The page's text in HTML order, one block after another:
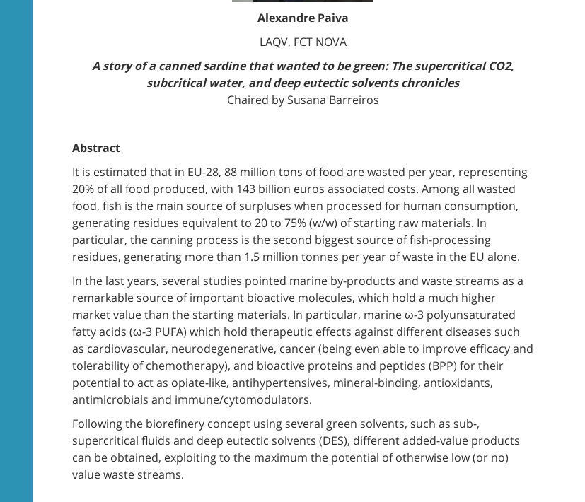
Alexandre Paiva
LAQV, FCT NOVA
A story of a canned sardine that wanted to be green: The supercritical CO2,
subcritical water, and deep eutectic solvents chronicles
Chaired by Susana Barreiros
Abstract
It is estimated that in EU-28, 88 million tons of food are wasted per year, representing
20% of all food produced, with 143 billion euros associated costs. Among all wasted
food, fish is the main source of surpluses when processed for human consumption,
generating residues equivalent to 20 to 75% (w/w) of starting raw materials. In
particular, the canning process is the second biggest source of fish-processing
residues, generating more than 1.5 million tonnes per year of waste in the EU alone.
In the last years, several studies pointed marine by-products and waste streams as a
remarkable source of important bioactive molecules, which hold a much higher
market value than the starting materials. In particular, marine ω-3 polyunsaturated
fatty acids (ω-3 PUFA) which hold therapeutic effects against different diseases such
as cardiovascular, neurodegenerative, cancer (being even able to improve efficacy and
tolerability of chemotherapy), and bioactive proteins and peptides (BPP) for their
potential to act as opiate-like, antihypertensives, mineral-binding, antioxidants,
antimicrobials and immune/cytomodulators.
Following the biorefinery concept using several green solvents, such as sub-,
supercritical fluids and deep eutectic solvents (DES), different added-value products
can be obtained, exploiting to the maximum the potential of otherwise low (or no)
value waste streams.